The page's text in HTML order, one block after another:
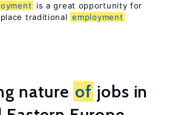
is a great opportunity for
traditional employment
nature of jobs in